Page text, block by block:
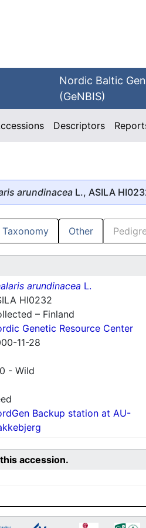
Nordic Baltic
(GeNBIS)
Descriptors
arundinacea L., ASILA
Taxonomy Other
arundinacea L.
HI0232
– Finland
Genetic Resource Center
11-28
- Wild
Backup station at AU-
accession.